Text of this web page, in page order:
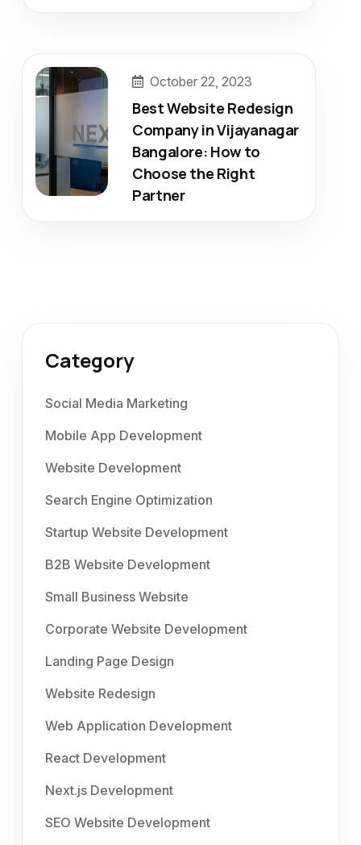
October 22, 2023
Best Website Redesign
Company in Vijayanagar
Bangalore: How to
Choose the Right
Partner
Category
Social Media Marketing
Mobile App Development
Website Development
Search Engine Optimization
Startup Website Development
B2B Website Development
Small Business Website
Corporate Website Development
Landing Page Design
Website Redesign
Web Application Development
React Development
Next.js Development
SEO Website Development